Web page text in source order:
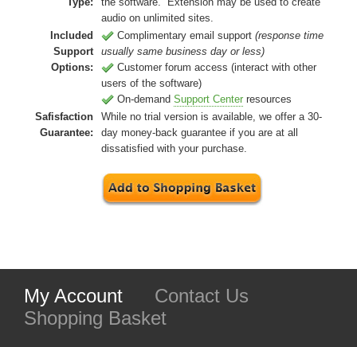
audio on unlimited sites.
Included
Support
Options:
Complimentary email support (response time
usually same business day or less)
Customer forum access (interact with other
users of the software)
On-demand Support Center resources
Safisfaction
Guarantee:
While no trial version is available, we offer a 30-
day money-back guarantee if you are at all
dissatisfied with your purchase.
My Account
Contact Us
Shopping Basket